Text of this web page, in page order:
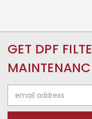
GET DPF
Address